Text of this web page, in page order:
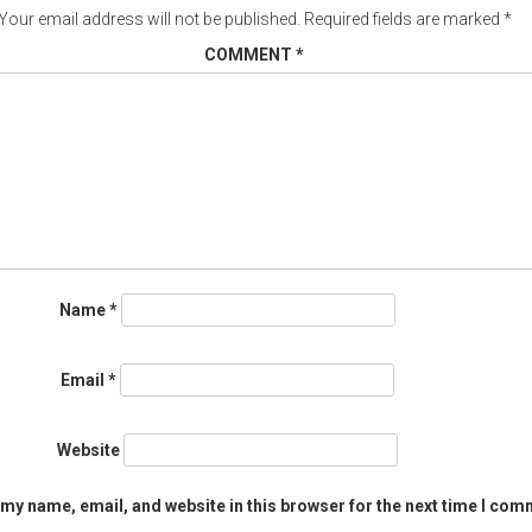
email address will not be published. Required fields are marked *
COMMENT *
Name*
Email *
Website
name, email, and website in this browser for the next time I